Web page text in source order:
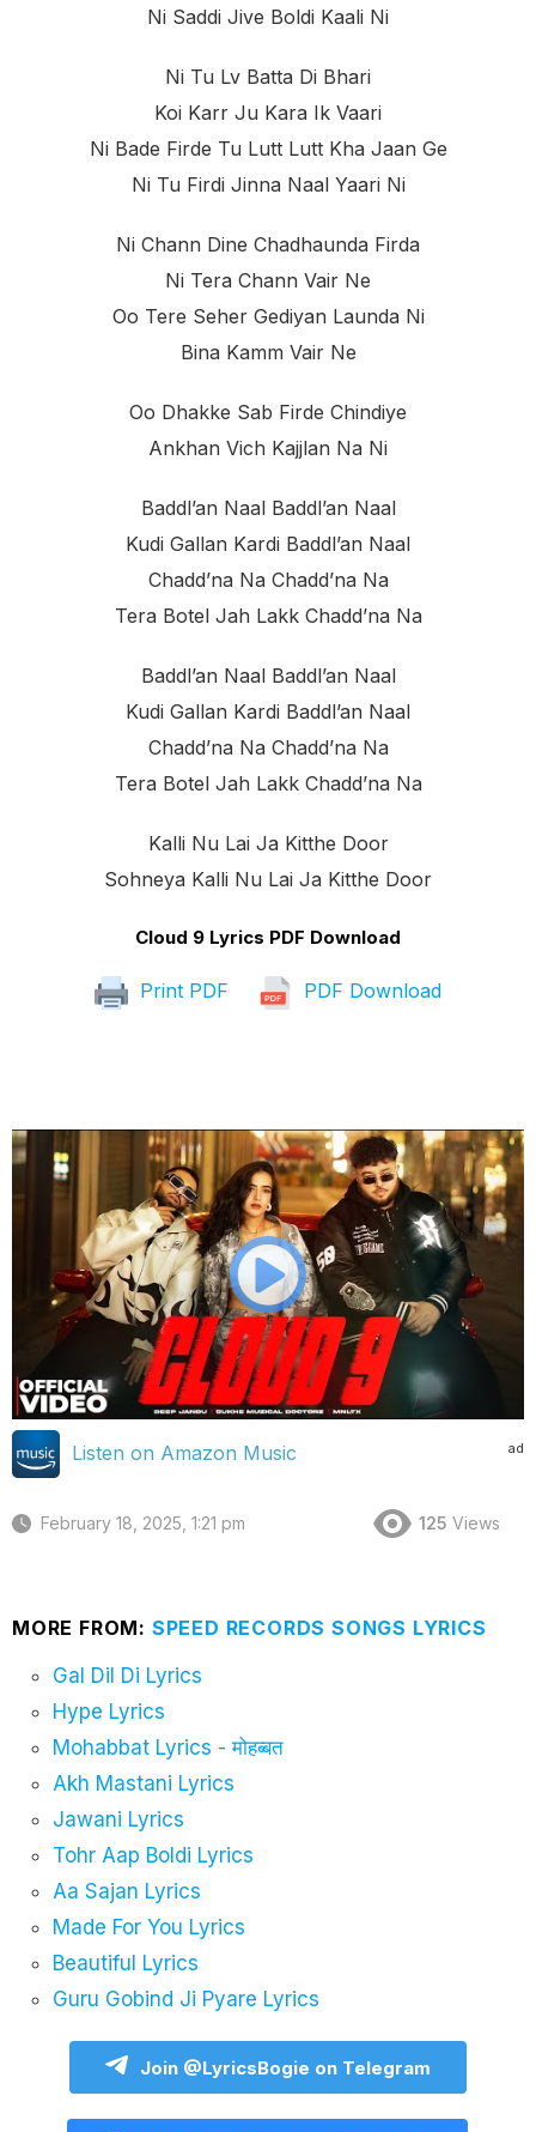
Ni Saddi Jive Boldi Kaali Ni
Ni Tu Lv Batta Di Bhari
Koi Karr Ju Kara Ik Vaari
Ni Bade Firde Tu Lutt Lutt Kha Jaan Ge
Ni Tu Firdi Jinna Naal Yaari Ni
Ni Chann Dine Chadhaunda Firda
Ni Tera Chann Vair Ne
Oo Tere Seher Gediyan Launda Ni
Bina Kamm Vair Ne
Oo Dhakke Sab Firde Chindiye
Ankhan Vich Kajjlan Na Ni
Baddl’an Naal Baddl’an Naal
Kudi Gallan Kardi Baddl’an Naal
Chadd’na Na Chadd’na Na
Tera Botel Jah Lakk Chadd’na Na
Baddl’an Naal Baddl’an Naal
Kudi Gallan Kardi Baddl’an Naal
Chadd’na Na Chadd’na Na
Tera Botel Jah Lakk Chadd’na Na
Kalli Nu Lai Ja Kitthe Door
Sohneya Kalli Nu Lai Ja Kitthe Door
Cloud 9 Lyrics PDF Download
Print PDF PDF Download
ad
Listen on Amazon Music
February 18, 2025, 1:21 pm 125 Views
MORE FROM: SPEED RECORDS SONGS LYRICS
Gal Dil Di Lyrics
Hype Lyrics
Mohabbat Lyrics - मोहब्बत
Akh Mastani Lyrics
Jawani Lyrics
Tohr Aap Boldi Lyrics
Aa Sajan Lyrics
Made For You Lyrics
Beautiful Lyrics
Guru Gobind Ji Pyare Lyrics
Join @LyricsBogie on Telegram